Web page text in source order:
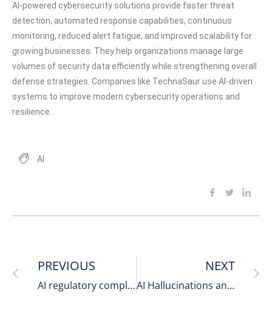
AI-powered cybersecurity solutions provide faster threat
detection, automated response capabilities, continuous
monitoring, reduced alert fatigue, and improved scalability for
growing businesses. They help organizations manage large
volumes of security data efficiently while strengthening overall
defense strategies. Companies like TechnaSaur use AI-driven
systems to improve modern cybersecurity operations and
resilience.
AI
PREVIOUS
AI regulatory compliance data protection 2026
NEXT
AI Hallucinations and Security Risks – The Enterprise Threat Many Businesses Still Underestimate